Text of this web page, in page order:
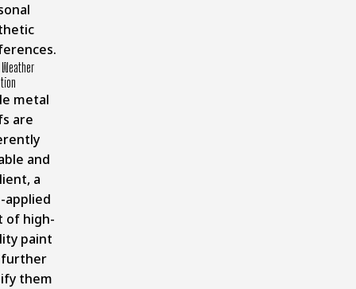
metal
are
and
a
applied
of high-
paint
further
them